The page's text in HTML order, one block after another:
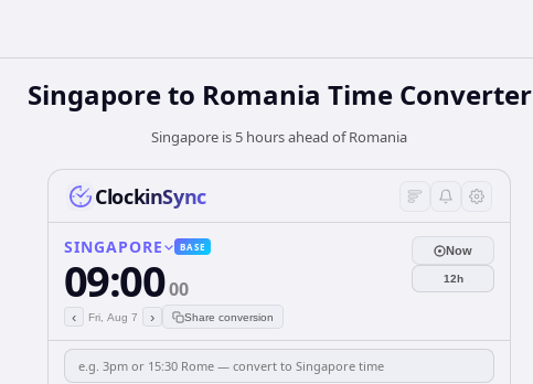
Singaporeto Romania Time Converter
Singapore is 5 hours ahead of Romania
ClockinSync
SINGAPORE BASE
09:0000
‹ Fri, Aug 7 › Share conversion
Now
12h